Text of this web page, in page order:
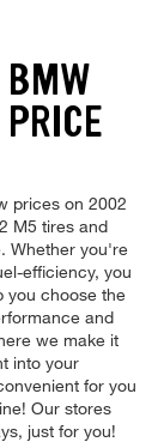
prices on 2002
M5 tires and
Whether you're
efficiency, you
you choose the
and
we make it
into your
for you
Our stores
just for you!